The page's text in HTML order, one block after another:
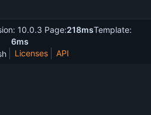
10.0.3 Page:218msTemplate:
6ms
Licenses API